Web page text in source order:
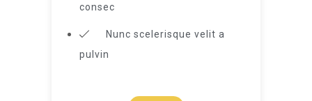
consec
Nunc scelerisque velit a
pulvin